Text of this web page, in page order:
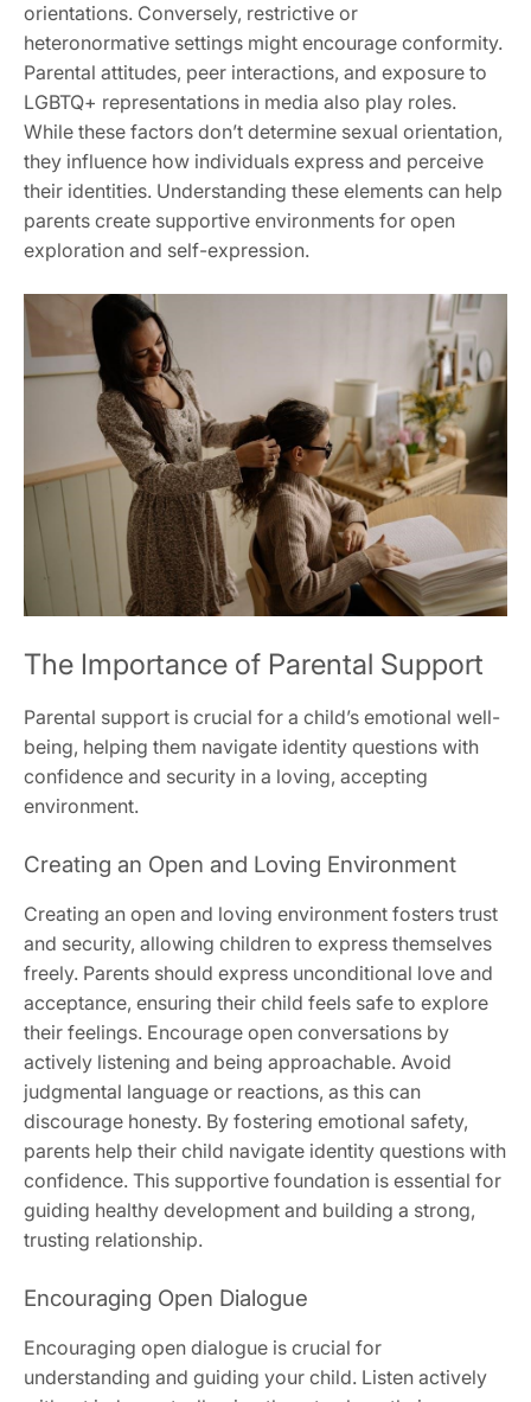
orientations. Conversely, restrictive or
heteronormative settings might encourage conformity.
Parental attitudes, peer interactions, and exposure to
LGBTQ+ representations in media also play roles.
While these factors don’t determine sexual orientation,
they influence how individuals express and perceive
their identities. Understanding these elements can help
parents create supportive environments for open
exploration and self-expression.
The Importance of Parental Support
Parental support is crucial for a child’s emotional well-
being, helping them navigate identity questions with
confidence and security in a loving, accepting
environment.
Creating an Open and Loving Environment
Creating an open and loving environment fosters trust
and security, allowing children to express themselves
freely. Parents should express unconditional love and
acceptance, ensuring their child feels safe to explore
their feelings. Encourage open conversations by
actively listening and being approachable. Avoid
judgmental language or reactions, as this can
discourage honesty. By fostering emotional safety,
parents help their child navigate identity questions with
confidence. This supportive foundation is essential for
guiding healthy development and building a strong,
trusting relationship.
Encouraging Open Dialogue
Encouraging open dialogue is crucial for
understanding and guiding your child. Listen actively